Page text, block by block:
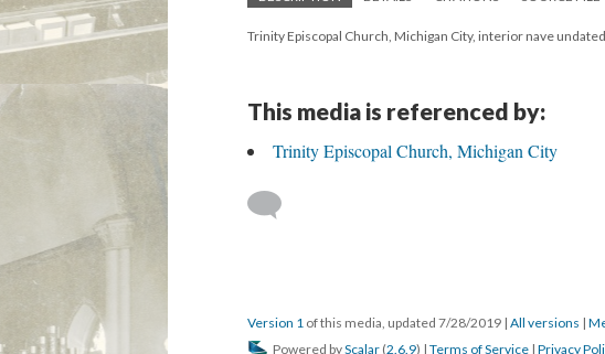
Trinity Episcopal Church, Michigan City, interior nave undated
This media is referenced by:
Trinity Episcopal Church, Michigan City
Version 1 of this media, updated 7/28/2019 | All versions |
Powered byScalar (2.6.9) | Terms of Service | Privacy